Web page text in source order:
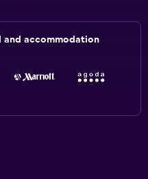
and accommodation